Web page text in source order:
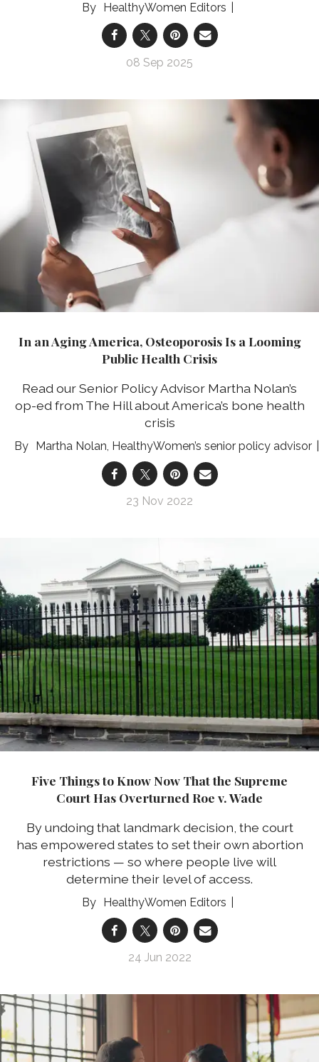
HealthyWomen Editors
08 Sep 2025
In an Aging America, Osteoporosis Is a Looming
Public Health Crisis
Read our Senior Policy Advisor Martha Nolan’s
op-ed from The Hill about America’s bone health
crisis
Martha Nolan, HealthyWomen’s senior policy advisor
23 Nov 2022
Five Things to Know Now That the Supreme
Court Has Overturned Roe v. Wade
By undoing that landmark decision, the court
has empowered states to set their own abortion
restrictions — so where people live will
determine their level of access.
HealthyWomen Editors
24 Jun 2022